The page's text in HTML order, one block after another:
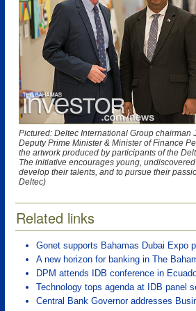
Pictured: Deltec International Group chairman
Deputy Prime Minister & Minister of Finance
the artwork produced by participants of the
The initiative encourages young,
develop their talents, and to pursue their
Deltec)
Related links
Gonet supports Bahamas Dubai Expo
A new horizon for banking in The
DPM attends IDB conference in
Technology tops agenda at IDB panel
Central Bank Governor addresses